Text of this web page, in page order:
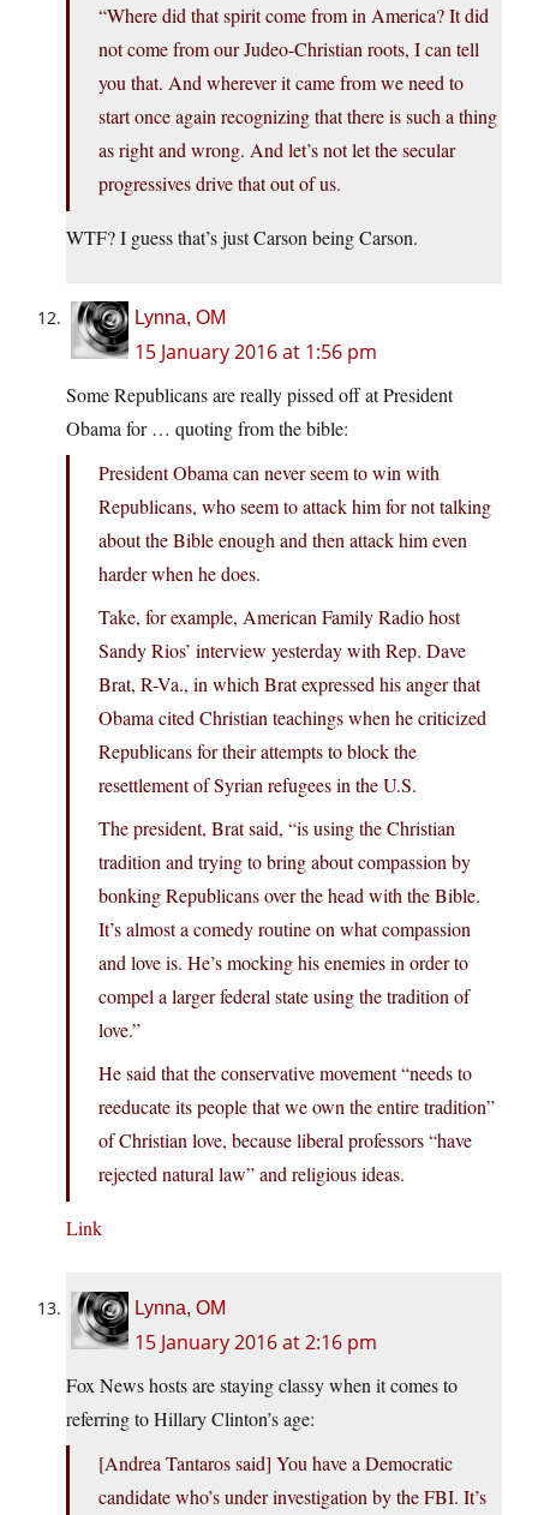
“Where did that spirit come from in America? It did
not come from our Judeo-Christian roots, I can tell
you that. And wherever it came from we need to
start once again recognizing that there is such a thing
as right and wrong. And let’s not let the secular
progressives drive that out of us.
WTF? I guess that’s just Carson being Carson.
Lynna, OM
15 January 2016 at 1:56 pm
Some Republicans are really pissed off at President
Obama for … quoting from the bible:
President Obama can never seem to win with
Republicans, who seem to attack him for not talking
about the Bible enough and then attack him even
harder when he does.
Take, for example, American Family Radio host
Sandy Rios’ interview yesterday with Rep. Dave
Brat, R-Va., in which Brat expressed his anger that
Obama cited Christian teachings when he criticized
Republicans for their attempts to block the
resettlement of Syrian refugees in the U.S.
The president, Brat said, “is using the Christian
tradition and trying to bring about compassion by
bonking Republicans over the head with the Bible.
It’s almost a comedy routine on what compassion
and love is. He’s mocking his enemies in order to
compel a larger federal state using the tradition of
love.”
He said that the conservative movement “needs to
reeducate its people that we own the entire tradition”
of Christian love, because liberal professors “have
rejected natural law” and religious ideas.
Link
Lynna, OM
15 January 2016 at 2:16 pm
Fox News hosts are staying classy when it comes to
referring to Hillary Clinton’s age:
[Andrea Tantaros said] You have a Democratic
candidate who’s under investigation by the FBI. It’s